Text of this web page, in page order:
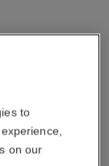
to
on our